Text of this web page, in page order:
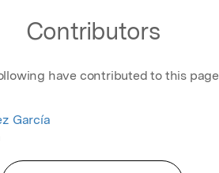
Contributors
have contributed to this page
García